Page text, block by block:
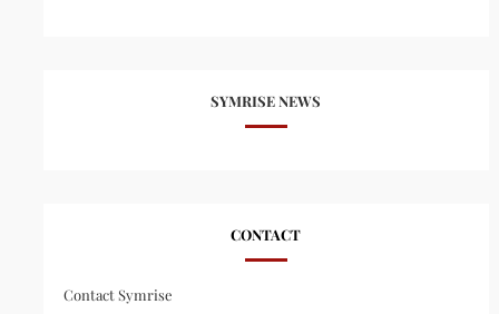
SYMRISE NEWS
CONTACT
Contact Symrise